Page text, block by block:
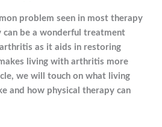
problem seen in most therapy
can be a wonderful treatment
as it aids in restoring
living with arthritis more
we will touch on what living
and how physical therapy can